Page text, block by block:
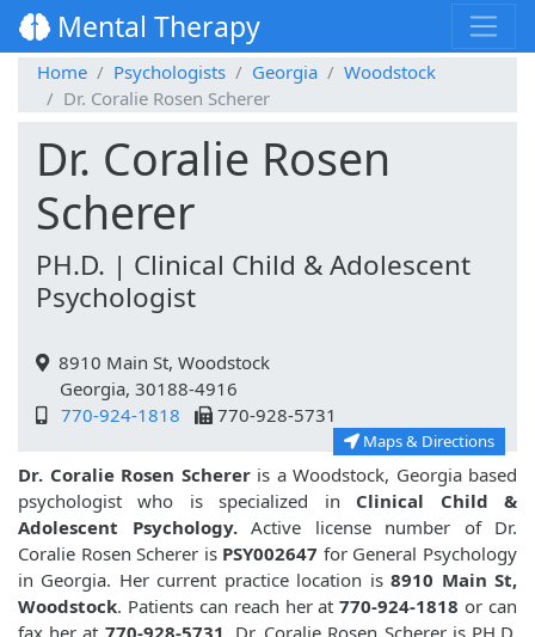
Mental Therapy
Home Psychologists Georgia
Woodstock
Dr. Coralie Rosen Scherer
Dr. Coralie Rosen
Scherer
PH.D. | Clinical Child & Adolescent
Psychologist
8910 Main St, Woodstock
Georgia, 30188-4916
770-924-1818
770-928-5731
Maps & Directions
Dr. Coralie Rosen Schereris a Woodstock, Georgia based
psychologist who is specialized in Clinical Child &
Adolescent Psychology.Active license number of Dr.
Coralie Rosen Scherer isPSY002647 for General Psychology
in Georgia. Her current practice location is8910 Main St,
Woodstock. Patients can reach her at770-924-1818 or can